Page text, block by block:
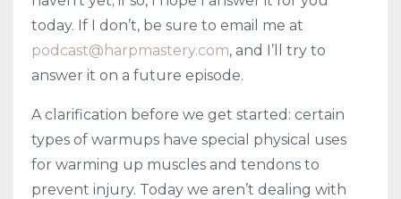
today. If I don’t, be sure to email me at
podcast@harpmastery.com, and I’ll try to
answer it on a future episode.
A clarification before we get started: certain
types of warmups have special physical uses
for warming up muscles and tendons to
prevent injury. Today we aren’t dealing with